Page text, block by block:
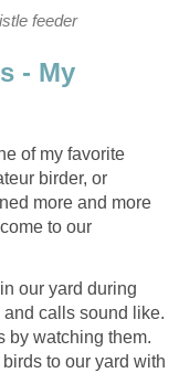
feeder
- My
of my favorite
birder, or
more and more
to our
our yard during
calls sound like.
by watching them.
to our yard with